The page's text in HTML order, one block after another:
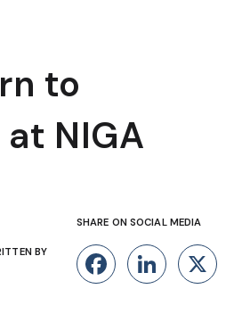
to
NIGA
BY
SHARE ON SOCIAL MEDIA
Facebook
X